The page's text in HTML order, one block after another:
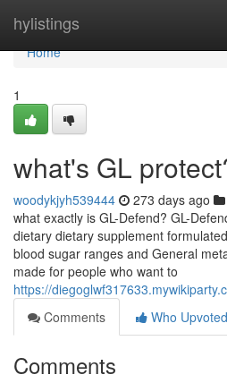
hylistings
Home
Home
1
what's GL
woodykjyh539444 273 days ago
what exactly is GL-Defend? GL-
dietary dietary supplement
blood sugar ranges and General
made for people who want to
https://
Comments
Who Upvoted
Comments